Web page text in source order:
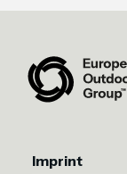
Imprint